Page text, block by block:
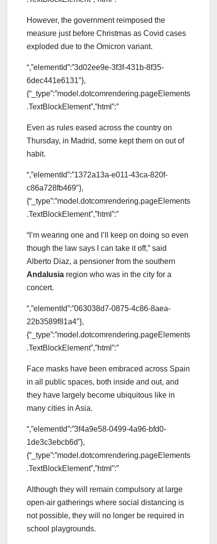
However, the government reimposed the
measure just before Christmas as Covid cases
exploded due to the Omicron variant.
“,”elementId”:”3d02ee9e-3f3f-431b-8f35-
6dec441e6131″},
{“_type”:”model.dotcomrendering.pageElements
.TextBlockElement”,”html”:”
Even as rules eased across the country on
Thursday, in Madrid, some kept them on out of
habit.
“,”elementId”:”1372a13a-e011-43ca-820f-
c86a728fb469″},
{“_type”:”model.dotcomrendering.pageElements
.TextBlockElement”,”html”:”
“I’m wearing one and I’ll keep on doing so even
though the law says I can take it off,” said
Alberto Diaz, a pensioner from the southern
Andalusia region who was in the city for a
concert.
“,”elementId”:”063038d7-0875-4c86-8aea-
22b3589f81a4″},
{“_type”:”model.dotcomrendering.pageElements
.TextBlockElement”,”html”:”
Face masks have been embraced across Spain
in all public spaces, both inside and out, and
they have largely become ubiquitous like in
many cities in Asia.
“,”elementId”:”3f4a9e58-0499-4a96-bfd0-
1de3c3ebcb6d”},
{“_type”:”model.dotcomrendering.pageElements
.TextBlockElement”,”html”:”
Although they will remain compulsory at large
open-air gatherings where social distancing is
not possible, they will no longer be required in
school playgrounds.